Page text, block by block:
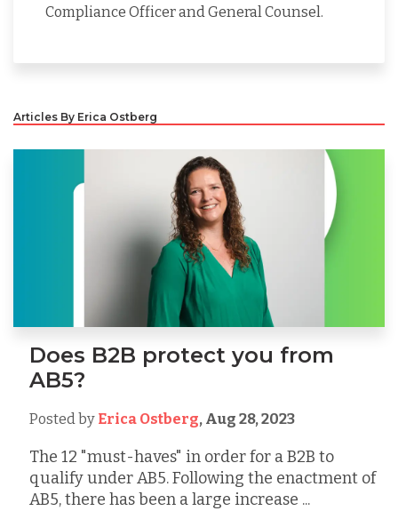
Compliance Officer and General Counsel.
Articles By Erica Ostberg
Does B2B protect you from
AB5?
Posted by Erica Ostberg, Aug 28, 2023
The 12 "must-haves" in order for a B2B to
qualify under AB5. Following the enactment of
AB5, there has been a large increase ...